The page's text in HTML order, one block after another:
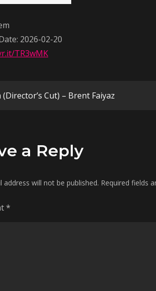
2026-02-20
TR3wMK
(Director’s Cut) – Brent Faiyaz
a Reply
address will not be published. Required fields
*